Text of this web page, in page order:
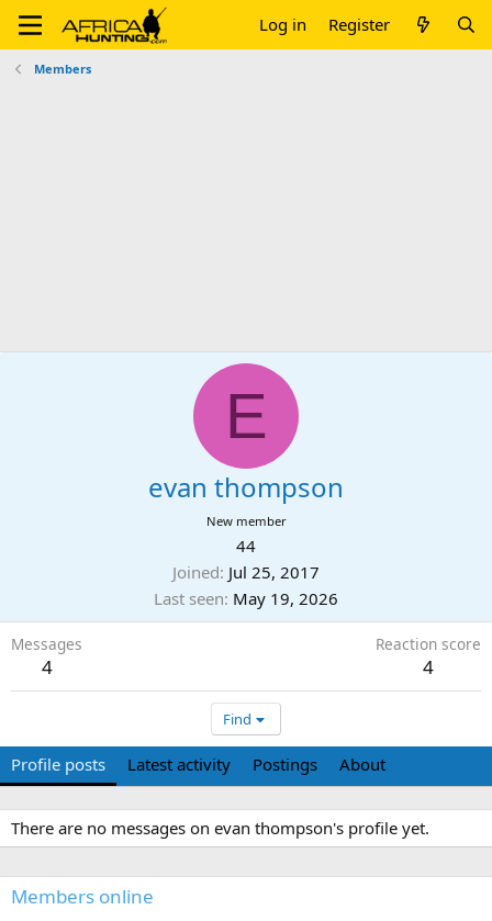
Log in Register
Members
E
evan thompson
New member
44
Joined Jul 25, 2017
Last seen May 19, 2026
Messages
4
Reaction score
4
Find
Profile posts Latest activity Postings About
There are no messages on evan thompson's profile yet.
Members online